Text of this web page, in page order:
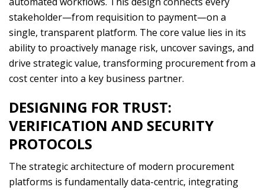
stakeholder—from requisition to payment—on a
single, transparent platform. The core value lies in its
ability to proactively manage risk, uncover savings, and
drive strategic value, transforming procurement from a
cost center into a key business partner.
DESIGNING FOR TRUST:
VERIFICATION AND SECURITY
PROTOCOLS
The strategic architecture of modern procurement
platforms is fundamentally data-centric, integrating